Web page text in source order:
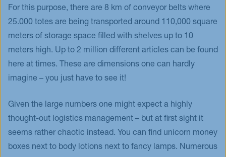
For this purpose, there are 8 km of conveyor belts where
25.000 totes are being transported around 110,000 square
meters of storage space filled with shelves up to 10
meters high. Up to 2 million different articles can be found
here at times. These are dimensions one can hardly
imagine – you just have to see it!
Given the large numbers one might expect a highly
thought-out logistics management – but at first sight it
seems rather chaotic instead. You can find unicorn money
boxes next to body lotions next to fancy lamps. Numerous